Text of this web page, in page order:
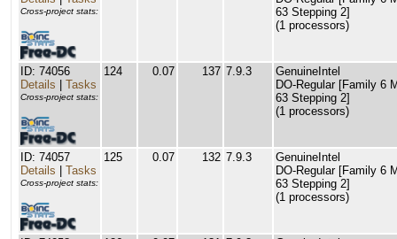
Cross-project stats:
63 Stepping 2]
(1 processors)
ID: 74056
Details
Tasks
Cross-project stats:
124 0.07 137 7.9.3
GenuineIntel
DO-Regular [Family 6
63 Stepping 2]
(1 processors)
ID: 74057
Details
Tasks
Cross-project stats:
125 0.07 132 7.9.3
GenuineIntel
DO-Regular [Family 6
63 Stepping 2]
(1 processors)